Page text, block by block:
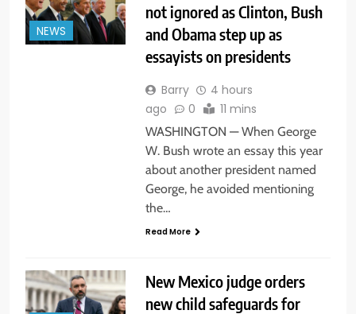
NEWS
not ignored as Clinton, Bush
and Obama step up as
essayists on presidents
Barry
4 hours
ago
0 11 mins
WASHINGTON — When George
W. Bush wrote an essay this year
about another president named
George, he avoided mentioning
the…
Read More
New Mexico judge orders
new child safeguards for